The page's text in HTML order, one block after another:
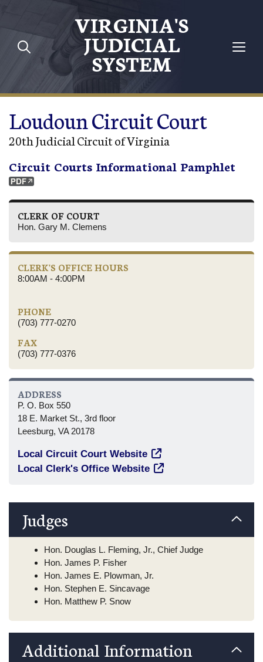
Skip to main content
VIRGINIA'S
JUDICIAL
SYSTEM
Loudoun Circuit Court
20th Judicial Circuit of Virginia
Circuit Courts Informational Pamphlet
CLERK OF COURT
Hon. Gary M. Clemens
CLERK'S OFFICE HOURS
8:00AM - 4:00PM
PHONE
(703) 777-0270
FAX
(703) 777-0376
ADDRESS
P. O. Box 550
18 E. Market St., 3rd floor
Leesburg, VA 20178
Local Circuit Court Website
Local Clerk's Office Website
Judges
Hon. Douglas L. Fleming, Jr., Chief Judge
Hon. James P. Fisher
Hon. James E. Plowman, Jr.
Hon. Stephen E. Sincavage
Hon. Matthew P. Snow
Additional Information